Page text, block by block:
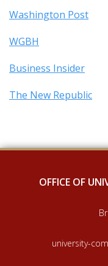
Washington Post
WGBH
Business Insider
The New Republic
OFFICE OF
university-